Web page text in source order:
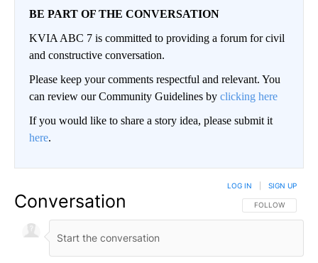
BE PART OF THE CONVERSATION
KVIA ABC 7 is committed to providing a forum for civil
and constructive conversation.
Please keep your comments respectful and relevant. You
can review our Community Guidelines by clicking here
If you would like to share a story idea, please submit it
here.
Conversation FOLLOW THIS
FOLLOW
LOG IN SIGN UP